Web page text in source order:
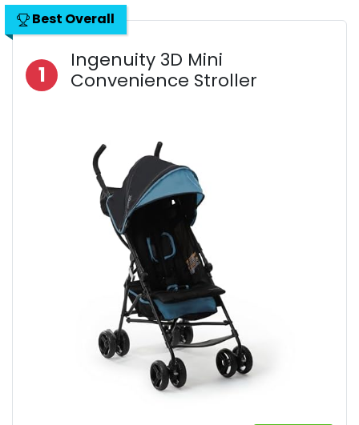
Best Overall
1
Ingenuity 3D Mini
Convenience Stroller